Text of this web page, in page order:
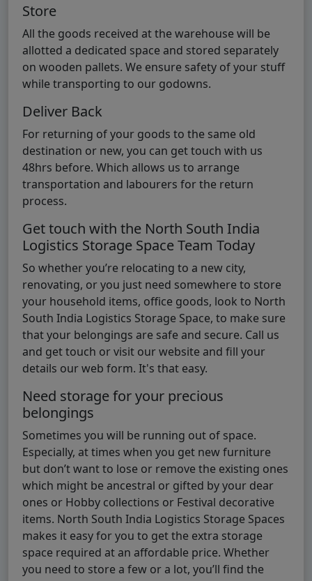
Store
All the goods received at the warehouse will be
allotted a dedicated space and stored separately
on wooden pallets. We ensure safety of your stuff
while transporting to our godowns.
Deliver Back
For returning of your goods to the same old
destination or new, you can get touch with us
48hrs before. Which allows us to arrange
transportation and labourers for the return
process.
Get touch with the North South India
Logistics Storage Space Team Today
So whether you’re relocating to a new city,
renovating, or you just need somewhere to store
your household items, office goods, look to North
South India Logistics Storage Space, to make sure
that your belongings are safe and secure. Call us
and get touch or visit our website and fill your
details our web form. It's that easy.
Need storage for your precious
belongings
Sometimes you will be running out of space.
Especially, at times when you get new furniture
but don’t want to lose or remove the existing ones
which might be ancestral or gifted by your dear
ones or Hobby collections or Festival decorative
items. North South India Logistics Storage Spaces
makes it easy for you to get the extra storage
space required at an affordable price. Whether
you need to store a few or a lot, you’ll find the